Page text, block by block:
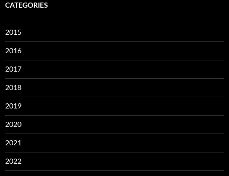
CATEGORIES
2015
2016
2017
2018
2019
2020
2021
2022